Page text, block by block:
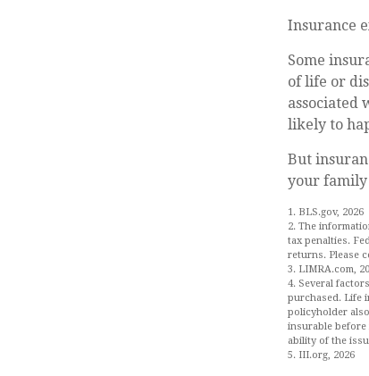
Insurance
Some
of life or
associated
likely to
But
your family
1. BLS.gov, 2026
2. The
tax penalties.
returns. Please
3. LIMRA.com,
4. Several
purchased. Life
policyholder
insurable before
ability of the
5. III.org, 2026